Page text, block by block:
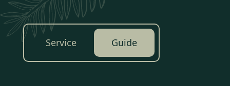
Service Guide